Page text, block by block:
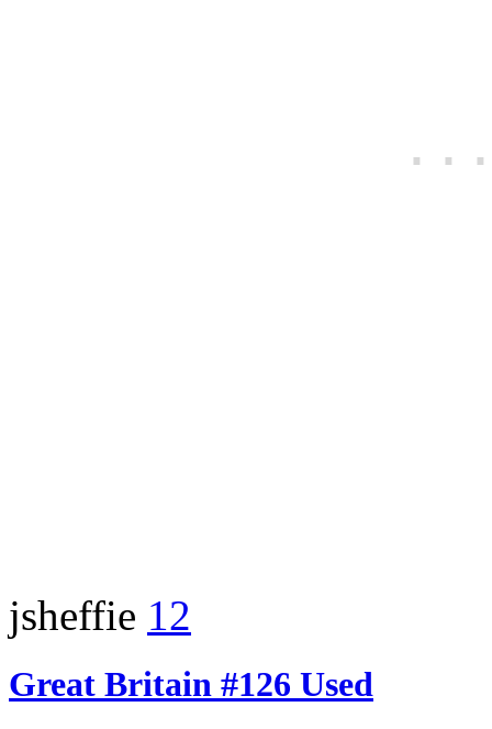
jsheffie 12
Great Britain #126 Used